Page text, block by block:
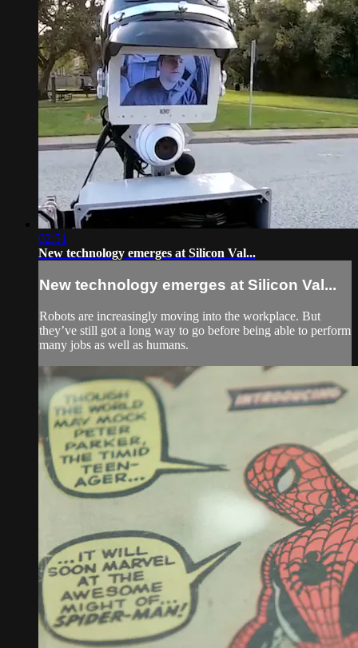
02:51
New technology emerges at Silicon Val...
New technology emerges at Silicon Val...
Robots are increasingly moving into the workplace. But
they’ve still got a long way to go before being able to perform
many jobs as well as humans.